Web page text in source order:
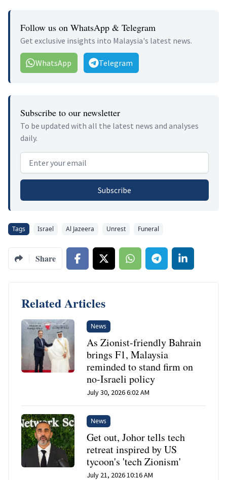
Follow us on WhatsApp & Telegram
Get exclusive insights into Malaysia's latest news.
WhatsApp Telegram
Subscribe to our newsletter
To be updated with all the latest news and analyses
daily.
Email address
Subscribe
Tags Israel Al Jazeera Unrest Funeral
Share
Related Articles
News
As Zionist-friendly Bahrain
brings F1, Malaysia
reminded to stand firm on
no-Israeli policy
July 30, 2026 6:02 AM
News
Get out, Johor tells tech
retreat inspired by US
tycoon's 'tech Zionism'
July 21, 2026 10:16 AM